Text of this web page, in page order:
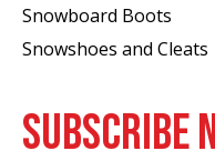
Snowboard Boots
Snowshoes and Cleats
SUBSCRIBE